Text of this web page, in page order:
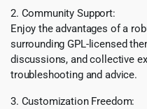
2. Community Support:
Enjoy the advantages of a
surrounding GPL-licensed
discussions, and collective
troubleshooting and advice.
3. Customization Freedom: